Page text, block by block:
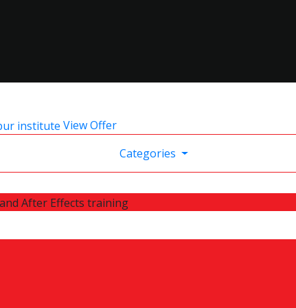
View Offer
Categories